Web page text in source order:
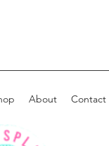
About Contact